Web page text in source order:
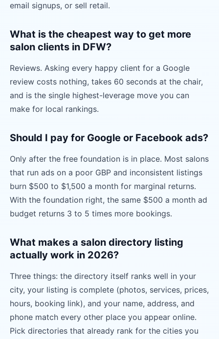
email signups, or sell retail.
What is the cheapest way to get more
salon clients in DFW?
Reviews. Asking every happy client for a Google
review costs nothing, takes 60 seconds at the chair,
and is the single highest-leverage move you can
make for local rankings.
Should I pay for Google or Facebook ads?
Only after the free foundation is in place. Most salons
that run ads on a poor GBP and inconsistent listings
burn $500 to $1,500 a month for marginal returns.
With the foundation right, the same $500 a month ad
budget returns 3 to 5 times more bookings.
What makes a salon directory listing
actually work in 2026?
Three things: the directory itself ranks well in your
city, your listing is complete (photos, services, prices,
hours, booking link), and your name, address, and
phone match every other place you appear online.
Pick directories that already rank for the cities you